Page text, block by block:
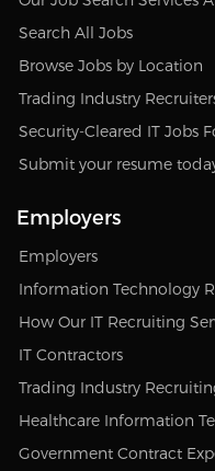
Search All Jobs
Browse Jobs by Location
Trading Industry
Security-Cleared IT Jobs
Submit your resume
Employers
Employers
Information Technology
How Our IT Recruiting
IT Contractors
Trading Industry
Healthcare Information
Government Contract